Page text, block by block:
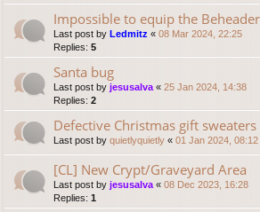
Impossible to equip the
Last post by Ledmitz « 08 Mar 2024, 22:25
Replies: 5
Santa bug
Last post by jesusalva « 25 Jan 2024, 14:38
Replies: 2
Defective Christmas gift sweaters
Last post by quietlyquietly « 01 Jan 2024, 08:12
[CL] New Crypt/Graveyard Area
Last post by jesusalva « 08 Dec 2023, 16:28
Replies: 1